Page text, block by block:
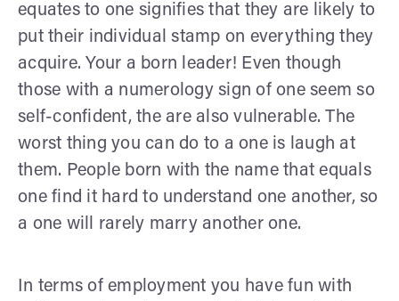
equates to one signifies that they are likely to
put their individual stamp on everything they
acquire. Your a born leader! Even though
those with a numerology sign of one seem so
self-confident, the are also vulnerable. The
worst thing you can do to a one is laugh at
them. People born with the name that equals
one find it hard to understand one another, so
a one will rarely marry another one.
In terms of employment you have fun with